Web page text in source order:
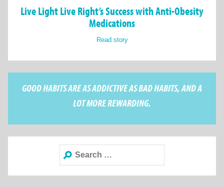
Live Light Live Right’s Success with Anti-Obesity
Medications
Read story
GOOD HABITS ARE AS ADDICTIVE AS BAD HABITS, AND A
LOT MORE REWARDING.
Search
for: